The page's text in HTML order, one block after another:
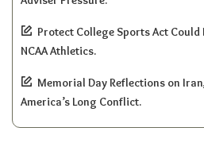
Protect College Sports Act
NCAA Athletics.
Memorial Day Reflections on
America’s Long Conflict.